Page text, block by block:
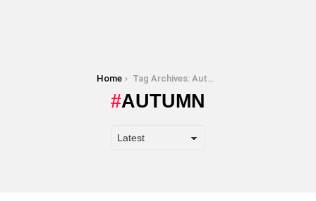
Home Tag Archives: Autumn
AUTUMN